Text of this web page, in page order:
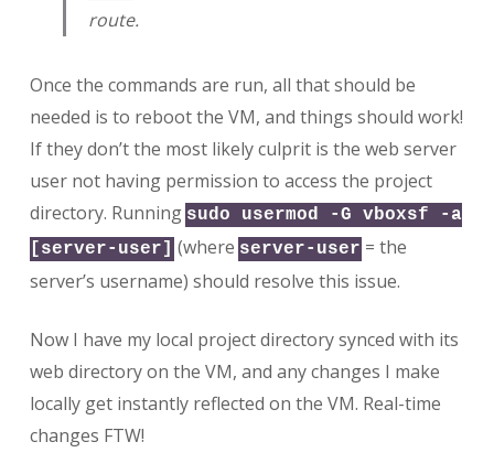
route.
Once the commands are run, all that should be
needed is to reboot the VM, and things should work!
If they don’t the most likely culprit is the web server
user not having permission to access the project
directory. Running sudo usermod -G vboxsf -a
[server-user] (where server-user = the
server’s username) should resolve this issue.
Now I have my local project directory synced with its
web directory on the VM, and any changes I make
locally get instantly reflected on the VM. Real-time
changes FTW!